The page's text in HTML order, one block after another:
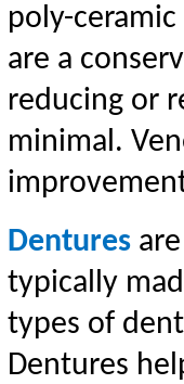
poly-
are a
reducing or
minimal.
Dentures
typically
types of
Dentures